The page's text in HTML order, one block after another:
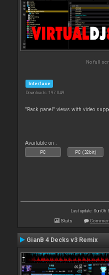
No full
Interface
Downloads: 197 049
"Rack panel" views with video
Available on :
PC PC (32bit)
Last update: Sun 06
Stats
GianB 4 Decks v3 Remix